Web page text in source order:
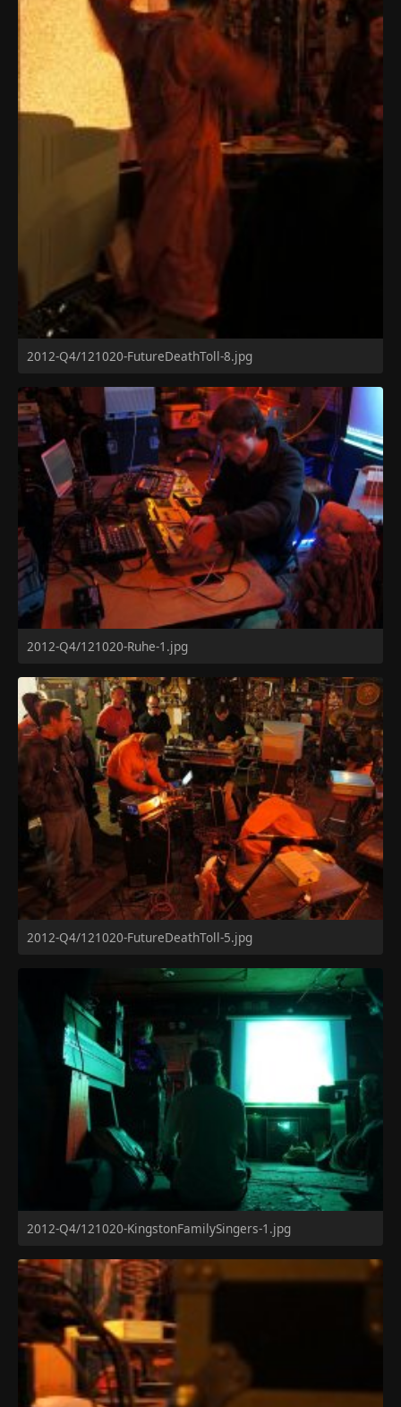
2012-Q4/121020-FutureDeathToll-8.jpg
2012-Q4/121020-Ruhe-1.jpg
2012-Q4/121020-FutureDeathToll-5.jpg
2012-Q4/121020-KingstonFamilySingers-1.jpg